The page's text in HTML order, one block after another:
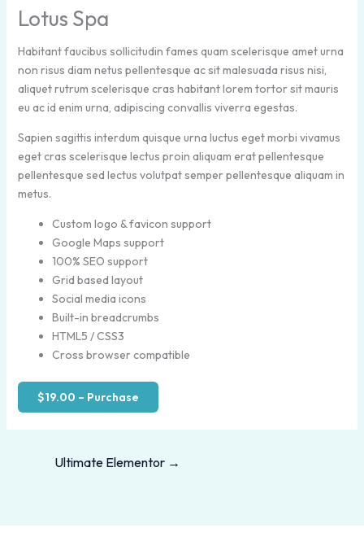
Lotus Spa
Habitant faucibus sollicitudin fames quam scelerisque amet urna
non risus diam netus pellentesque ac sit malesuada risus nisi,
aliquet rutrum scelerisque cras habitant lorem tortor sit mauris
eu ac id enim urna, adipiscing convallis viverra egestas.
Sapien sagittis interdum quisque urna luctus eget morbi vivamus
eget cras scelerisque lectus proin aliquam erat pellentesque
pellentesque sed lectus volutpat semper pellentesque aliquam in
metus.
Custom logo & favicon support
Google Maps support
100% SEO support
Grid based layout
Social media icons
Built-in breadcrumbs
HTML5 / CSS3
Cross browser compatible
$19.00 – Purchase
Ultimate Elementor →